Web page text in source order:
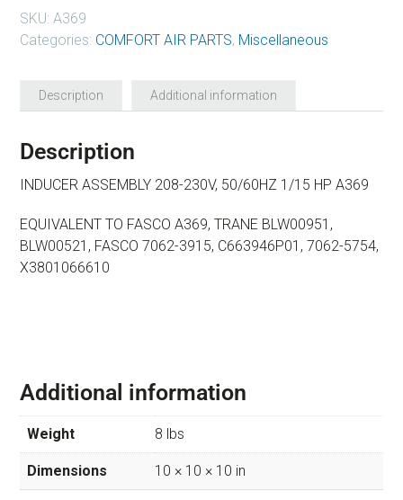
SKU: A369
Categories: COMFORT AIR PARTS, Miscellaneous
Description Additional information
Description
INDUCER ASSEMBLY 208-230V, 50/60HZ 1/15 HP A369
EQUIVALENT TO FASCO A369, TRANE BLW00951,
BLW00521, FASCO 7062-3915, C663946P01, 7062-5754,
X3801066610
Additional information
Weight 8 lbs
Dimensions 10 × 10 × 10 in